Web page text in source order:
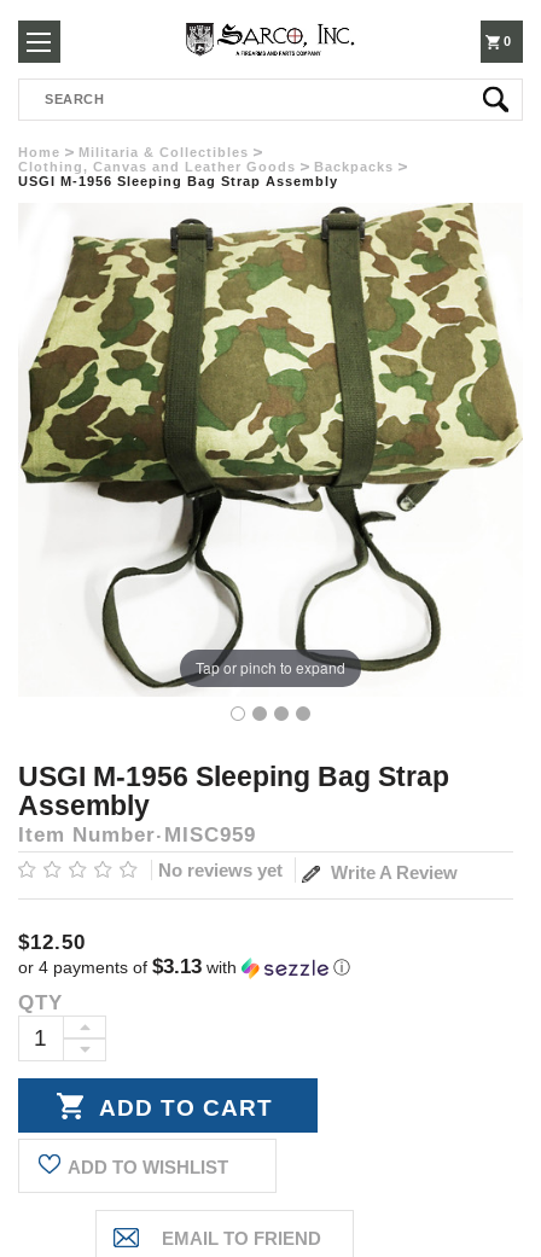
250-
3960
0
Search
Home
Militaria & Collectibles
Clothing, Canvas and Leather Goods
Backpacks
USGI M-1956 Sleeping Bag Strap Assembly
Tap or pinch to expand
USGI M-1956 Sleeping Bag Strap
Assembly
Item Number MISC959
No reviews yet Write A Review
$12.50
or 4 payments of $3.13 with ⓘ
Current
Stock:
QTY
DECREASE
INCREASE
QUANTITY:
ADD TO WISHLIST